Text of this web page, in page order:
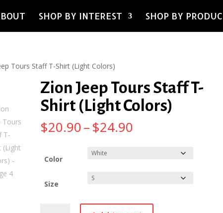
SHOP BY INTEREST SHOP BY
Tours Staff T-Shirt (Light Colors)
Zion Jeep Tours Staff T-
Shirt (Light Colors)
$20.90–$24.90
Color
Size